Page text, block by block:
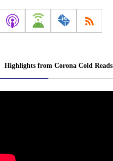
Highlights from Corona Cold Reads